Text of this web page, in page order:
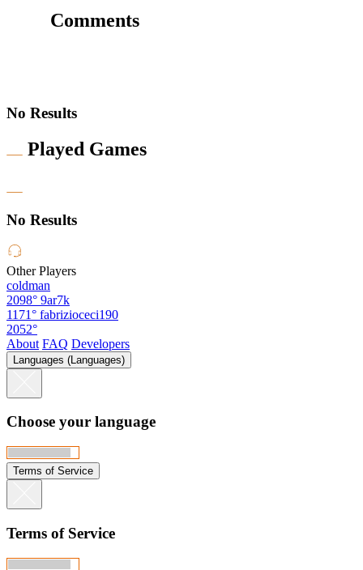
Comments
No Results
Played Games
No Results
Other Players
coldman
2098° 9ar7k
1171° fabrizioceci190
2052°
About FAQ Developers
Languages (Languages)
Choose your language
Terms of Service
Terms of Service